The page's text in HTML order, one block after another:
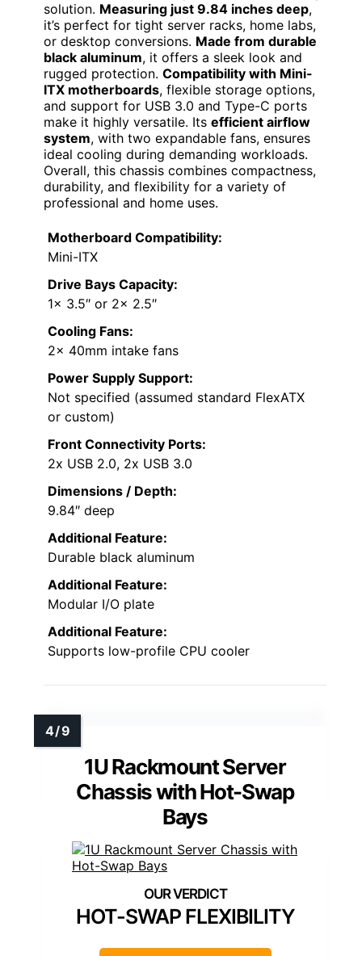
solution. Measuring just 9.84 inches deep,
it’s perfect for tight server racks, home labs,
or desktop conversions. Made from durable
black aluminum, it offers a sleek look and
rugged protection. Compatibility with Mini-
ITX motherboards, flexible storage options,
and support for USB 3.0 and Type-C ports
make it highly versatile. Its efficient airflow
system, with two expandable fans, ensures
ideal cooling during demanding workloads.
Overall, this chassis combines compactness,
durability, and flexibility for a variety of
professional and home uses.
Motherboard Compatibility:
Mini-ITX
Drive Bays Capacity:
1x 3.5″ or 2x 2.5″
Cooling Fans:
2x 40mm intake fans
Power Supply Support:
Not specified (assumed standard FlexATX
or custom)
Front Connectivity Ports:
2x USB 2.0, 2x USB 3.0
Dimensions / Depth:
9.84″ deep
Additional Feature:
Durable black aluminum
Additional Feature:
Modular I/O plate
Additional Feature:
Supports low-profile CPU cooler
1U Rackmount Server
Chassis with Hot-Swap
Bays
HOT-SWAP FLEXIBILITY